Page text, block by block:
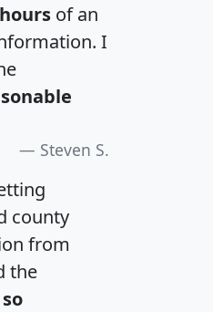
of an
I
Steven S.
county
from
the